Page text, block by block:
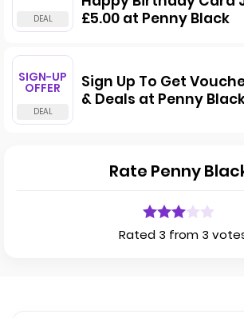
£5.00 at Penny Black
SIGN-UP
OFFER
Sign Up To Get
& Deals at Penny
Rate Penny
Rated 3 from 3